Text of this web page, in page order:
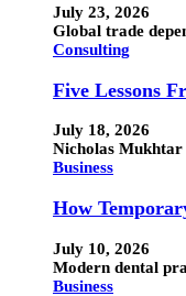
July 23, 2026
Global trade
Consulting
Five Lessons
July 18, 2026
Nicholas
Business
How
July 10, 2026
Modern dental
Business